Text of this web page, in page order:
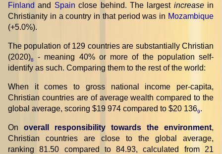
Finland and Spain close behind. The largest increasein
Christianity in a country in that period was in Mozambique
(+5.0%).
The population of 129 countries are substantially Christian
(2020)8
- meaning 40% or more of the population self-
identify as such. Comparing them to the rest of the world:
When it comes to gross national income per-capita,
Christian countries are of average wealth compared to the
global average, scoring $19 974 compared to $20 1369.
On overall responsibility towards the environment,
Christian countries are close to the global average,
ranking 81.50 compared to 84.93, calculated from 21